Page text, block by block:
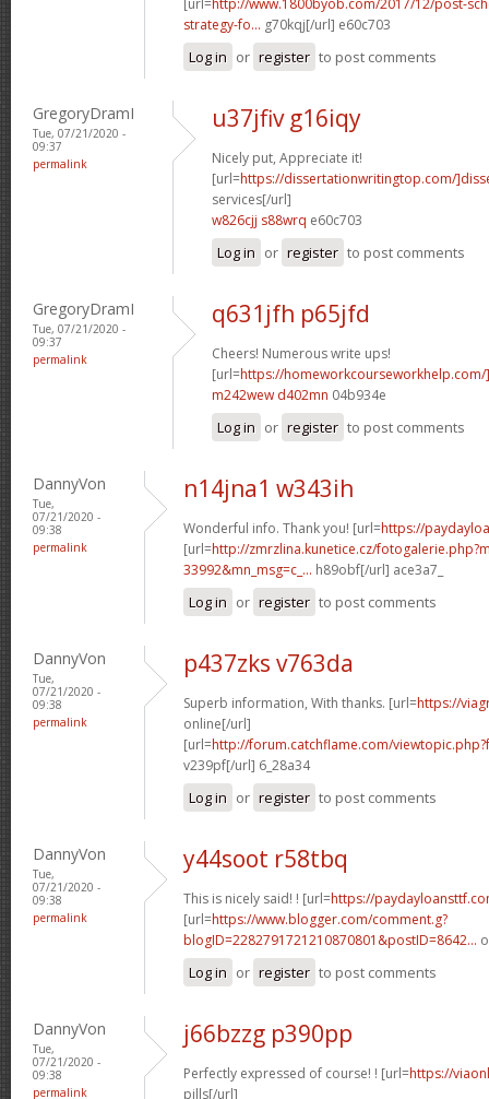
strategy-fo... g70kqj[/url] e60c703
Log in or register to post comments
GregoryDramI
Tue, 07/21/2020 -
09:37
permalink
u37jfiv g16iqy
Nicely put, Appreciate it!
[url=https://dissertationwritingtop.com/
services[/url]
w826cjj s88wrq e60c703
Log in or register to post comments
GregoryDramI
Tue, 07/21/2020 -
09:37
permalink
q631jfh p65jfd
Cheers! Numerous write ups!
[url=https://
m242wew d402mn 04b934e
Log in or register to post comments
DannyVon
Tue,
07/21/2020 -
09:38
permalink
n14jna1 w343ih
Wonderful info. Thank you! [url=https://
[url=http://zmrzlina.kunetice.cz/
33992&mn_msg=c_... h89obf[/url] ace3a7_
Log in or register to post comments
DannyVon
Tue,
07/21/2020 -
09:38
permalink
p437zks v763da
Superb information, With thanks. [url=https://
online[/url]
[url=http://forum.catchflame.com/
v239pf[/url] 6_28a34
Log in or register to post comments
DannyVon
Tue,
07/21/2020 -
09:38
permalink
y44soot r58tbq
This is nicely said! ! [url=https://
[url=https://www.blogger.com/comment.g?
blogID=2282791721210870801&postID=8642...
Log in or register to post comments
DannyVon
Tue,
07/21/2020 -
09:38
permalink
j66bzzg p390pp
Perfectly expressed of course! ! [url=https://
pills[/url]